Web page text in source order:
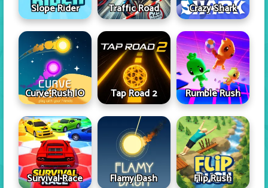
Slope Rider Traffic Road Crazy Shark
Curve Rush IO Tap Road 2 Rumble Rush
Survival Race Flamy Dash Flip Rush